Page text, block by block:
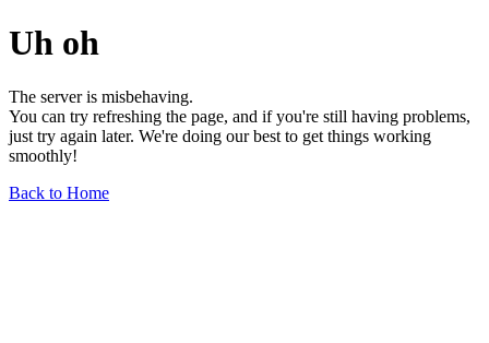
Uh oh
The server is misbehaving.
You can try refreshing the page, and if you're still having problems,
just try again later. We're doing our best to get things working
smoothly!
Back to Home